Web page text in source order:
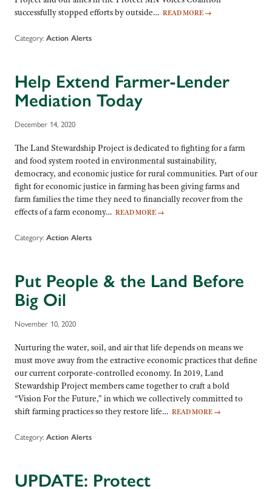
successfully stopped efforts by outside… READ MORE →
Category: Action Alerts
Help Extend Farmer-Lender
Mediation Today
December 14, 2020
The Land Stewardship Project is dedicated to fighting for a farm
and food system rooted in environmental sustainability,
democracy, and economic justice for rural communities. Part of our
fight for economic justice in farming has been giving farms and
farm families the time they need to financially recover from the
effects of a farm economy… READ MORE →
Category: Action Alerts
Put People & the Land Before
Big Oil
November 10, 2020
Nurturing the water, soil, and air that life depends on means we
must move away from the extractive economic practices that define
our current corporate-controlled economy. In 2019, Land
Stewardship Project members came together to craft a bold
“Vision For the Future,” in which we collectively committed to
shift farming practices so they restore life… READ MORE →
Category: Action Alerts
UPDATE: Protect